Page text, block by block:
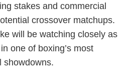
stakes and commercial
crossover matchups.
will be watching closely as
one of boxing’s most
showdowns.